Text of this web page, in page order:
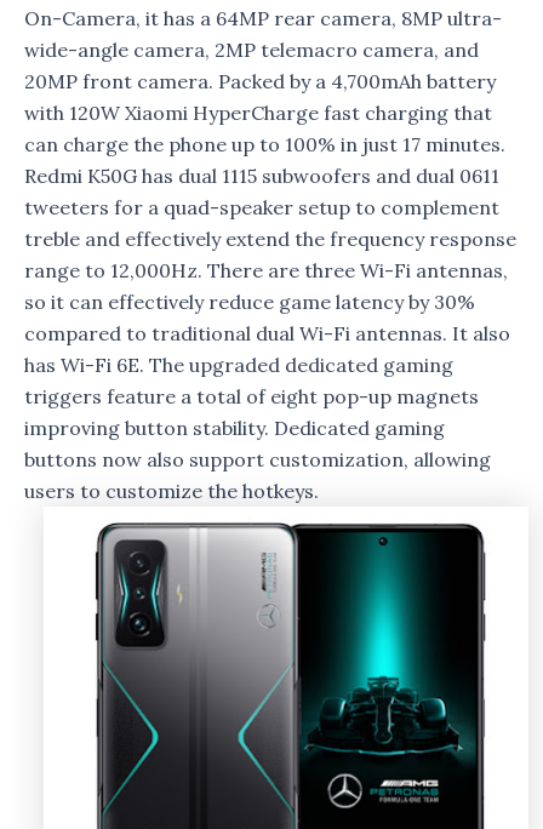
On-Camera, it has a 64MP rear camera, 8MP ultra-
wide-angle camera, 2MP telemacro camera, and
20MP front camera. Packed by a 4,700mAh battery
with 120W Xiaomi HyperCharge fast charging that
can charge the phone up to 100% in just 17 minutes.
Redmi K50G has dual 1115 subwoofers and dual 0611
tweeters for a quad-speaker setup to complement
treble and effectively extend the frequency response
range to 12,000Hz. There are three Wi-Fi antennas,
so it can effectively reduce game latency by 30%
compared to traditional dual Wi-Fi antennas. It also
has Wi-Fi 6E. The upgraded dedicated gaming
triggers feature a total of eight pop-up magnets
improving button stability. Dedicated gaming
buttons now also support customization, allowing
users to customize the hotkeys.